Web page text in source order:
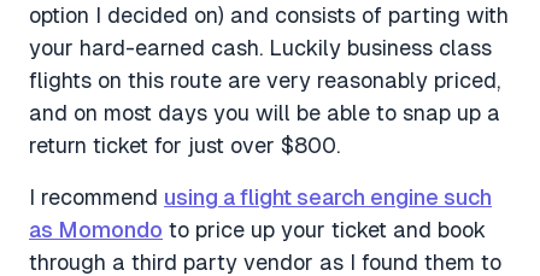
option I decided on) and consists of parting with
your hard-earned cash. Luckily business class
flights on this route are very reasonably priced,
and on most days you will be able to snap up a
return ticket for just over $800.
I recommend using a flight search engine such
as Momondo to price up your ticket and book
through a third party vendor as I found them to